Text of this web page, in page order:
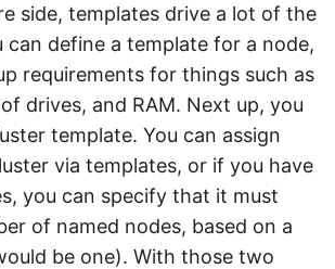
side, templates drive a lot of the
can define a template for a node,
requirements for things such as
drives, and RAM. Next up, you
template. You can assign
via templates, or if you have
you can specify that it must
of named nodes, based on a
be one). With those two